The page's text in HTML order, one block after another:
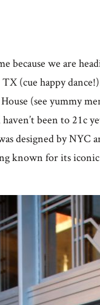
because we are
TX (cue happy
(see yummy
been to 21c
designed by
known for its